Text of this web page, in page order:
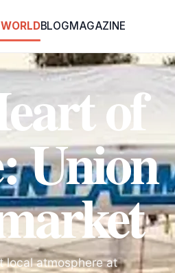
BLOGMAGAZINE
of
Union
local atmosphere at